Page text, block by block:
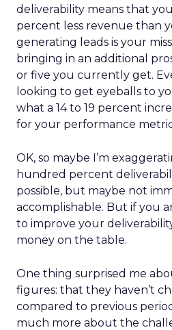
deliverability means that
percent less revenue than
generating leads is your
bringing in an additional
or five you currently get.
looking to get eyeballs to
what a 14 to 19 percent
for your performance
OK, so maybe I’m
hundred percent
possible, but maybe not
accomplishable. But if you
to improve your
money on the table.
One thing surprised me
figures: that they haven’t
compared to previous
much more about the